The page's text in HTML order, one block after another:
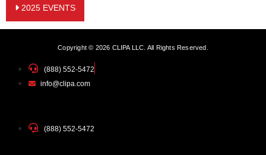
2025 EVENTS
Copyright © 2026 CLIPA LLC. All Rights Reserved.
(888) 552-5472
info@clipa.com
(888) 552-5472